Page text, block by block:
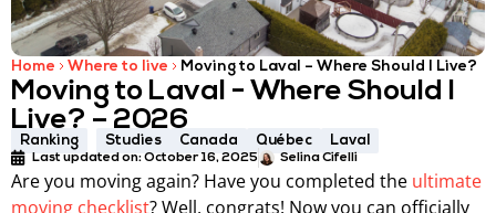
Home Where to live Moving to Laval – Where Should I Live?
Moving to Laval - Where Should I
Live? – 2026
Ranking Studies Canada Québec Laval
Last updated on:October 16, 2025 Selina Cifelli
Are you moving again? Have you completed the ultimate
moving checklist? Well, congrats! Now you can officially